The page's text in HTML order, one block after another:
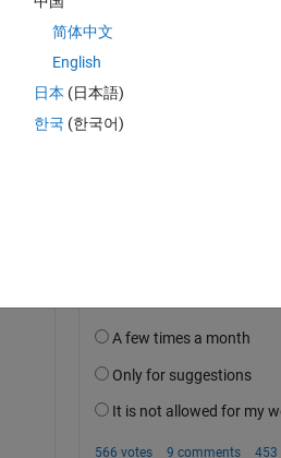
简体中文
English
日本 (日本語)
한국 (한국어)